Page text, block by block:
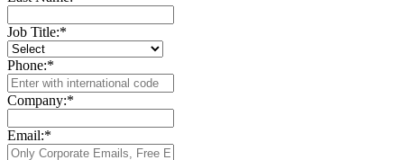
Job Title:*
Phone:*
Company:*
Email:*